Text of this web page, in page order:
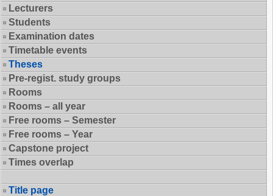
Lecturers
Students
Examination dates
Timetable events
Theses
Pre-regist. study groups
Rooms
Rooms – all year
Free rooms – Semester
Free rooms – Year
Capstone project
Times overlap
Title page